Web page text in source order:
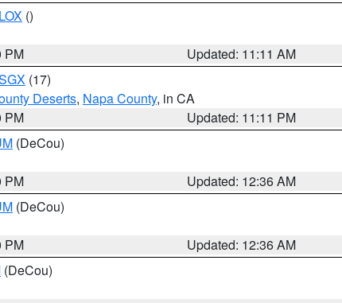
LOX ()
PM
Updated: 11:11 AM
(17)
Deserts, Napa County, in CA
PM
Updated: 11:11 PM
(DeCou)
PM
Updated: 12:36 AM
(DeCou)
PM
Updated: 12:36 AM
(DeCou)